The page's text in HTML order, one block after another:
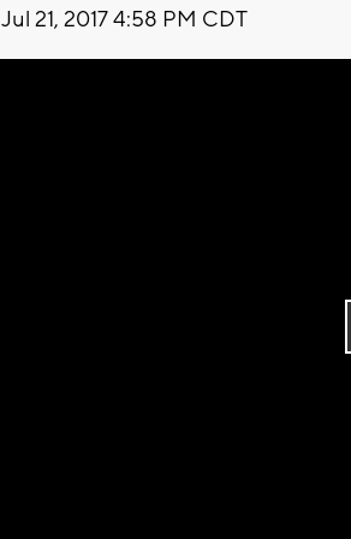
Jul 21, 2017 4:58 PM CDT